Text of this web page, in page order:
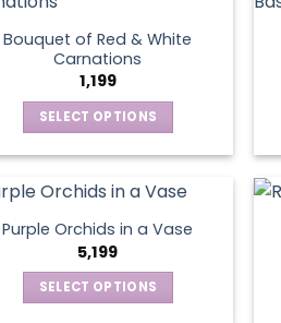
variants.
The
options
may
be
chosen
on
the
product
page
Bouquet of Red & White
Carnations
1,199
SELECT OPTIONS
has
multiple
variants.
The
options
Purple Orchids in a Vase
5,199
SELECT OPTIONS